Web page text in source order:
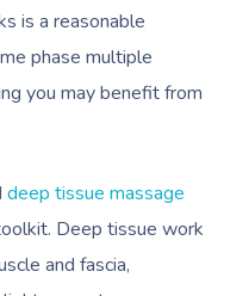
is a reasonable
phase multiple
you may benefit from
deep tissue massage
Deep tissue work
and fascia,